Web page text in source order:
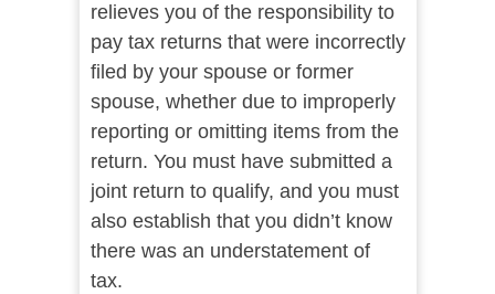
relieves you of the responsibility to
pay tax returns that were incorrectly
filed by your spouse or former
spouse, whether due to improperly
reporting or omitting items from the
return. You must have submitted a
joint return to qualify, and you must
also establish that you didn’t know
there was an understatement of
tax.